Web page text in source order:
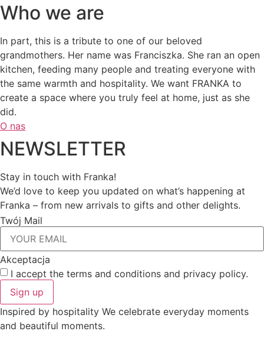
Who we are
In part, this is a tribute to one of our beloved
grandmothers. Her name was Franciszka. She ran an open
kitchen, feeding many people and treating everyone with
the same warmth and hospitality. We want FRANKA to
create a space where you truly feel at home, just as she
did.
O nas
NEWSLETTER
Stay in touch with Franka!
We’d love to keep you updated on what’s happening at
Franka – from new arrivals to gifts and other delights.
Twój Mail
Akceptacja
I accept the terms and conditions and privacy policy.
Sign up
Inspired by hospitality We celebrate everyday moments
and beautiful moments.